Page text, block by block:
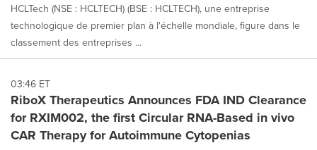
HCLTech (NSE : HCLTECH) (BSE : HCLTECH), une entreprise
technologique de premier plan à l'échelle mondiale, figure dans le
classement des entreprises ...
03:46 ET
RiboX Therapeutics Announces FDA IND Clearance
for RXIM002, the first Circular RNA-Based in vivo
CAR Therapy for Autoimmune Cytopenias